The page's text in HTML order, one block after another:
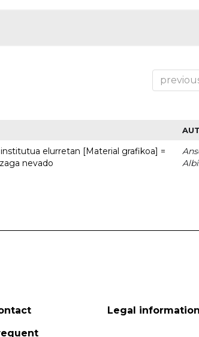
elurretan [Material grafikoa] =
nevado
Legal information